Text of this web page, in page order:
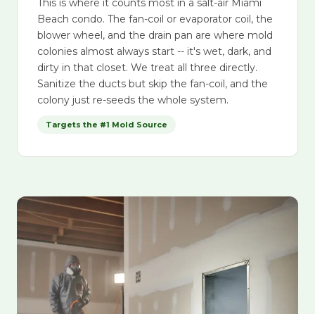
This is where it counts most in a salt-air Miami
Beach condo. The fan-coil or evaporator coil, the
blower wheel, and the drain pan are where mold
colonies almost always start -- it's wet, dark, and
dirty in that closet. We treat all three directly.
Sanitize the ducts but skip the fan-coil, and the
colony just re-seeds the whole system.
Targets the #1 Mold Source